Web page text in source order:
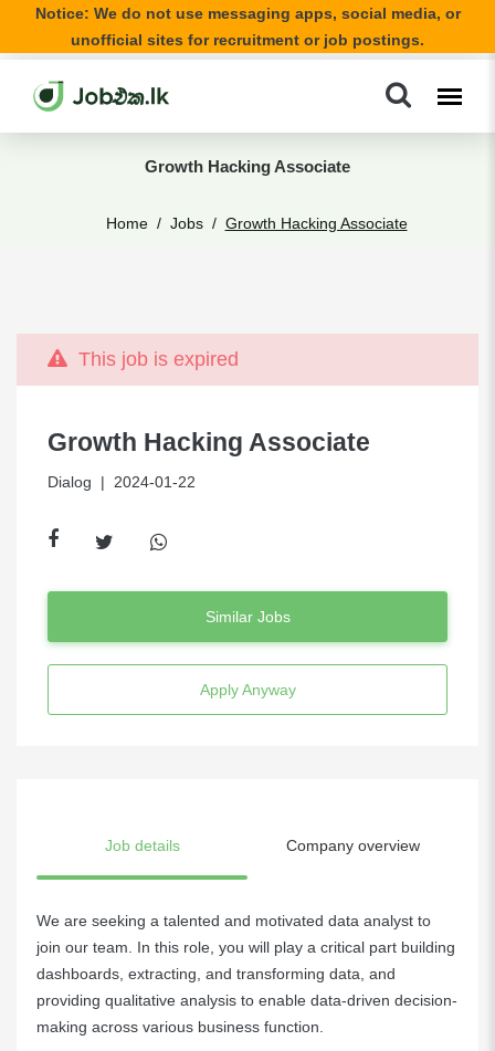
Notice: We do not use messaging apps, social media, or
unofficial sites for recruitment or job postings.
Growth Hacking Associate
Home Jobs Growth Hacking Associate
This job is expired
Growth Hacking Associate
Dialog | 2024-01-22
Similar Jobs
Apply Anyway
Job details Company overview
We are seeking a talented and motivated data analyst to
join our team. In this role, you will play a critical part building
dashboards, extracting, and transforming data, and
providing qualitative analysis to enable data-driven decision-
making across various business function.